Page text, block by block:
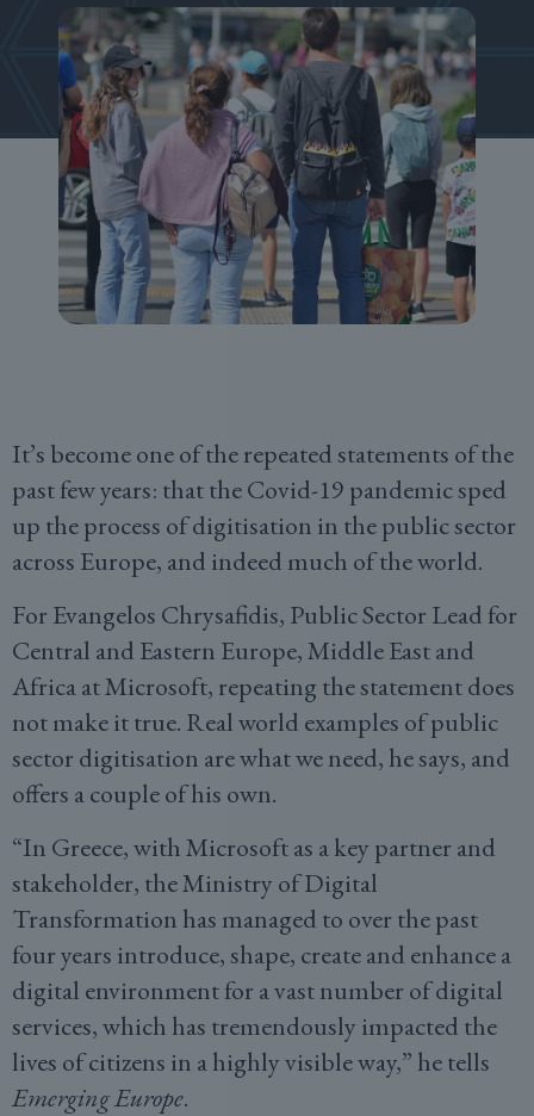
It’s become one of the repeated statements of the
past few years: that the Covid-19 pandemic sped
up the process of digitisation in the public sector
across Europe, and indeed much of the world.
For Evangelos Chrysafidis, Public Sector Lead for
Central and Eastern Europe, Middle East and
Africa at Microsoft, repeating the statement does
not make it true. Real world examples of public
sector digitisation are what we need, he says, and
offers a couple of his own.
“In Greece, with Microsoft as a key partner and
stakeholder, the Ministry of Digital
Transformation has managed to over the past
four years introduce, shape, create and enhance a
digital environment for a vast number of digital
services, which has tremendously impacted the
lives of citizens in a highly visible way,” he tells
Emerging Europe.